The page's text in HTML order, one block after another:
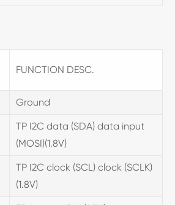
FUNCTION DESC.
Ground
TP I2C data (SDA) data input
(MOSI)(1.8V)
TP I2C clock (SCL) clock (SCLK)
(1.8V)